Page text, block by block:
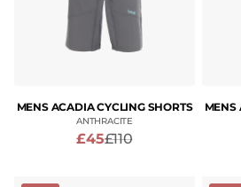
MENS ACADIA CYCLING SHORTS
ANTHRACITE
£45£110
MENS